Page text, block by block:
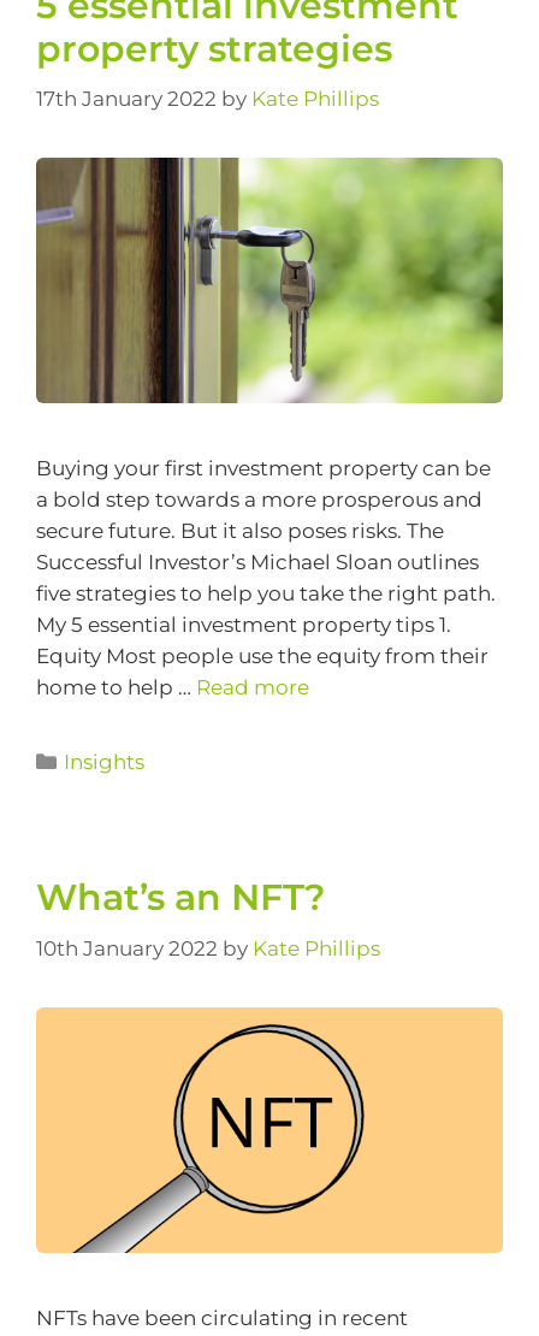
property strategies
17th January 2022 by Kate Phillips
Buying your first investment property can be
a bold step towards a more prosperous and
secure future. But it also poses risks. The
Successful Investor’s Michael Sloan outlines
five strategies to help you take the right path.
My 5 essential investment property tips 1.
Equity Most people use the equity from their
home to help … Read more
Insights
What’s an NFT?
10th January 2022 by Kate Phillips
NFTs have been circulating in recent